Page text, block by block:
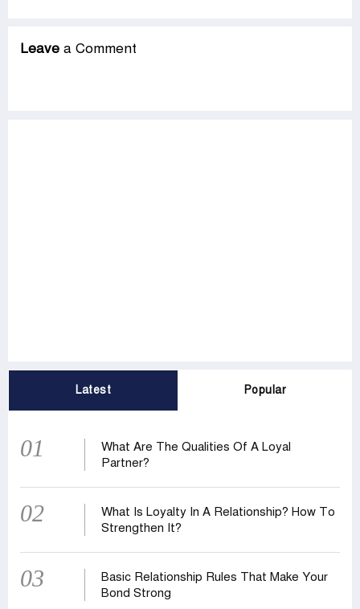
Leave a Comment
Latest Popular
01
What Are The Qualities Of A Loyal
Partner?
02
What Is Loyalty In A Relationship? How To
Strengthen It?
03
Basic Relationship Rules That Make Your
Bond Strong